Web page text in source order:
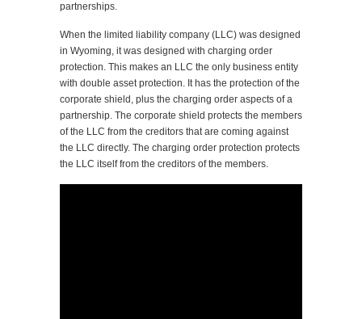
partnerships.
When the limited liability company (LLC) was designed
in Wyoming, it was designed with charging order
protection. This makes an LLC the only business entity
with double asset protection. It has the protection of the
corporate shield, plus the charging order aspects of a
partnership. The corporate shield protects the members
of the LLC from the creditors that are coming against
the LLC directly. The charging order protection protects
the LLC itself from the creditors of the members.